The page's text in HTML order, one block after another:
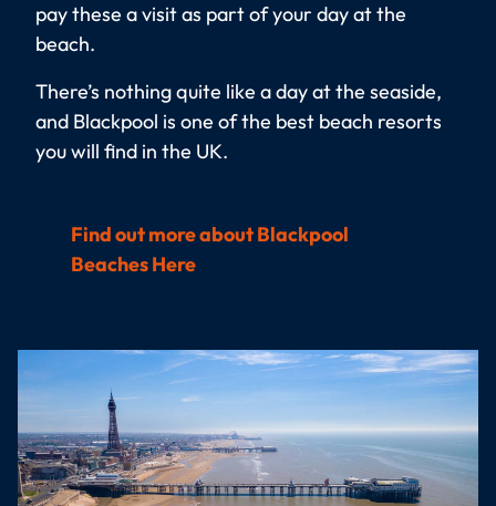
pay these a visit as part of your day at the
beach.
There’s nothing quite like a day at the seaside,
and Blackpool is one of the best beach resorts
you will find in the UK.
Find out more about Blackpool
Beaches Here